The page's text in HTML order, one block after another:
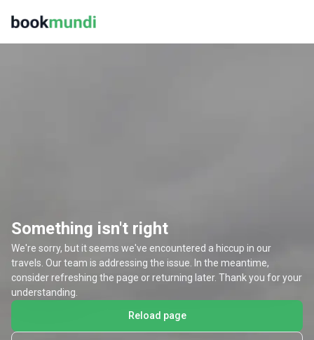
Something isn't right
We're sorry, but it seems we've encountered a hiccup in our
travels. Our team is addressing the issue. In the meantime,
consider refreshing the page or returning later. Thank you for your
understanding.
Reload page